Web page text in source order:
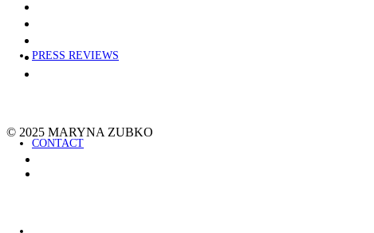
PRESS REVIEWS
CONTACT
© 2025 MARYNA ZUBKO